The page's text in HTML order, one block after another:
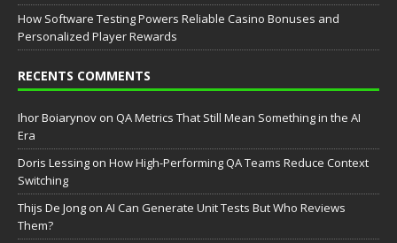
How Software Testing Powers Reliable Casino Bonuses and
Personalized Player Rewards
RECENTS COMMENTS
Ihor Boiarynov on QA Metrics That Still Mean Something in the AI
Era
Doris Lessing on How High-Performing QA Teams Reduce Context
Switching
Thijs De Jong on AI Can Generate Unit Tests But Who Reviews
Them?